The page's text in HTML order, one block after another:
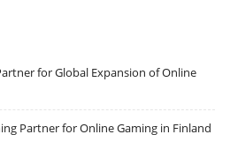
for Global Expansion of Online
Partner for Online Gaming in Finland